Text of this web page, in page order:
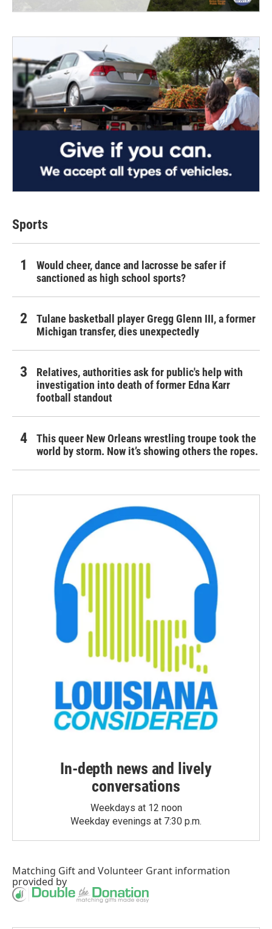
Sports
Would cheer, dance and lacrosse be safer if
sanctioned as high school sports?
Tulane basketball player Gregg Glenn III, a former
Michigan transfer, dies unexpectedly
Relatives, authorities ask for public's help with
investigation into death of former Edna Karr
football standout
This queer New Orleans wrestling troupe took the
world by storm. Now it’s showing others the ropes.
In-depth news and lively
conversations
Weekdays at 12 noon
Weekday evenings at 7:30 p.m.
Matching Giftand Volunteer Grant information
provided by